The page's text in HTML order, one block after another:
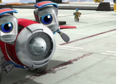
Heroes
Animated, Children|STARZ
a comrade's death, a
quits the brigade and goes